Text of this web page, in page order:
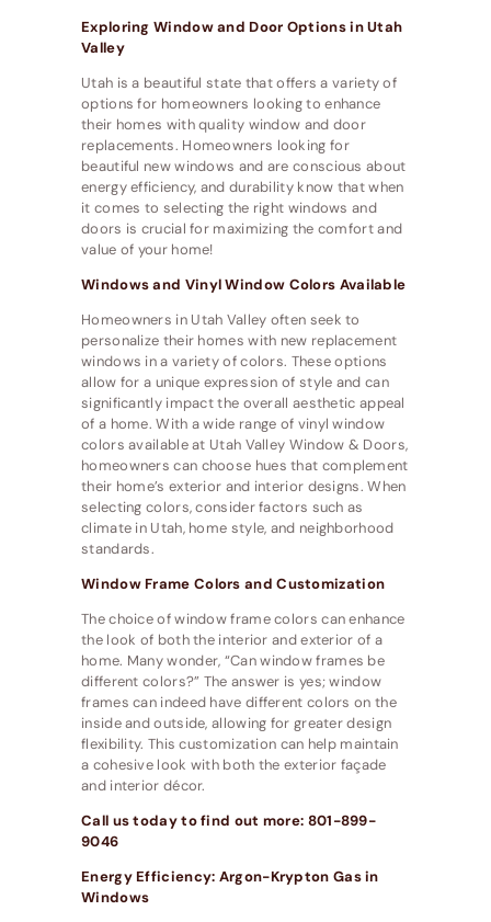
Exploring Window and Door Options in Utah
Valley
Utah is a beautiful state that offers a variety of
options for homeowners looking to enhance
their homes with quality window and door
replacements. Homeowners looking for
beautiful new windows and are conscious about
energy efficiency, and durability know that when
it comes to selecting the right windows and
doors is crucial for maximizing the comfort and
value of your home!
Windows and Vinyl Window Colors Available
Homeowners in Utah Valley often seek to
personalize their homes with new replacement
windows in a variety of colors. These options
allow for a unique expression of style and can
significantly impact the overall aesthetic appeal
of a home. With a wide range of vinyl window
colors available at Utah Valley Window & Doors,
homeowners can choose hues that complement
their home’s exterior and interior designs. When
selecting colors, consider factors such as
climate in Utah, home style, and neighborhood
standards.
Window Frame Colors and Customization
The choice of window frame colors can enhance
the look of both the interior and exterior of a
home. Many wonder, “Can window frames be
different colors?” The answer is yes; window
frames can indeed have different colors on the
inside and outside, allowing for greater design
flexibility. This customization can help maintain
a cohesive look with both the exterior façade
and interior décor.
Call us today to find out more: 801-899-
9046
Energy Efficiency: Argon-Krypton Gas in
Windows